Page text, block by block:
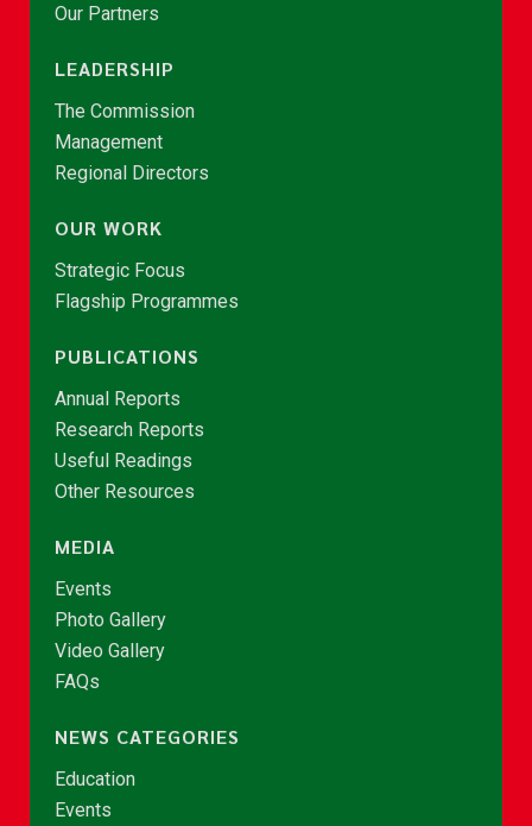
Our Partners
LEADERSHIP
The Commission
Management
Regional Directors
OUR WORK
Strategic Focus
Flagship Programmes
PUBLICATIONS
Annual Reports
Research Reports
Useful Readings
Other Resources
MEDIA
Events
Photo Gallery
Video Gallery
FAQs
NEWS CATEGORIES
Education
Events